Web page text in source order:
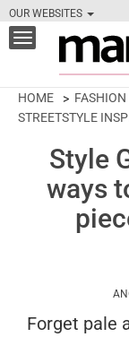
OUR WEBSITES
Toggle
navigation
HOME FASHION
STREETSTYLE
Style
ways
Forget pale